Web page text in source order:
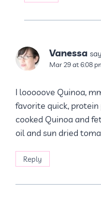
Vanessa
Mar 29 at 6:08
I looooove Quinoa,
favorite quick, protein
cooked Quinoa and
oil and sun dried
Reply